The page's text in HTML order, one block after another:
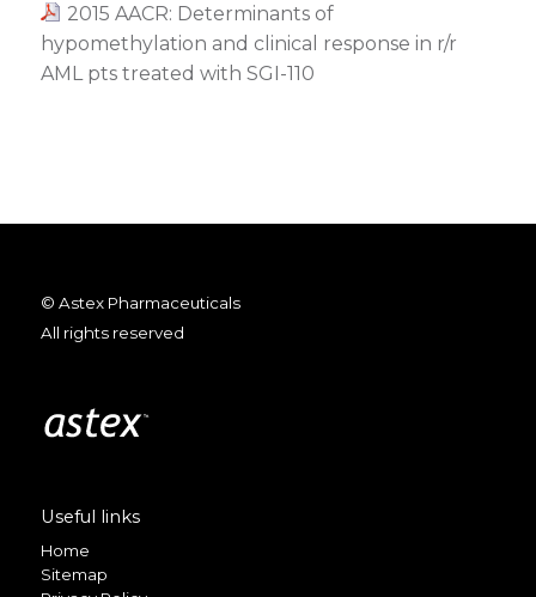
2015 AACR: Determinants of
hypomethylation and clinical response in r/r
AML pts treated with SGI-110
© Astex Pharmaceuticals
All rights reserved
Useful links
Home
Sitemap